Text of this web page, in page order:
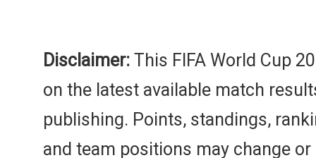
Disclaimer: This FIFA World Cup
on the latest available match
publishing. Points, standings,
and team positions may change